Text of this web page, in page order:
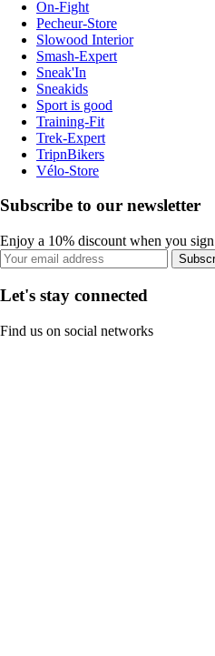
On-Fight
Pecheur-Store
Slowood Interior
Smash-Expert
Sneak'In
Sneakids
Sport is good
Training-Fit
Trek-Expert
TripnBikers
Vélo-Store
Subscribe to our newsletter
Enjoy a 10% discount when you
Let's stay connected
Find us on social networks